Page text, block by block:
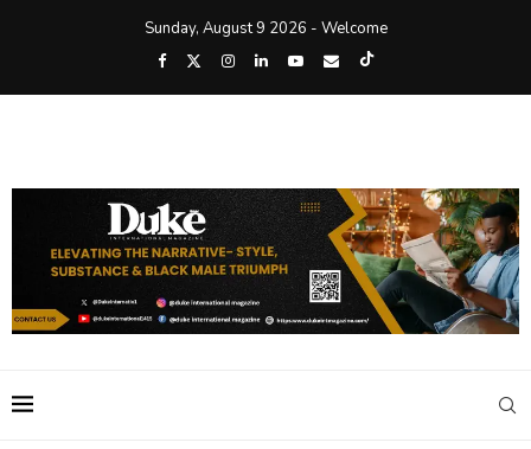
Sunday, August 9 2026 - Welcome